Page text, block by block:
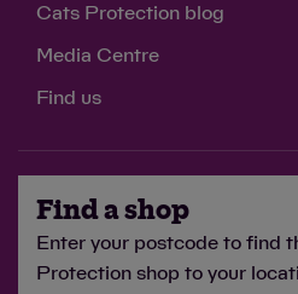
Cats Protection blog
Media Centre
Find us
Find a shop
Enter your postcode to find
Protection shop to your